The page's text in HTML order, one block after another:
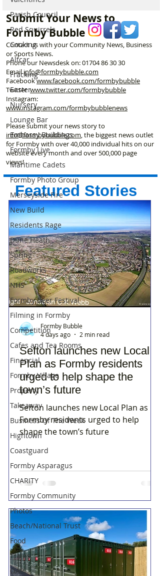
Parish Council
Red Squirrels
Cooking
Altcar
Fracking
Easter
Nursery
Lounge Bar
Embassy Buildings
Formby Live
Maritime Cadets
Formby Photo Group
Merseyside Fire
New Build
Residents Rage
Dune Heath
Spring
Roadworks
NHS
Formby Beer Festival
Filming in Formby
Competition
Cafes and Tea Rooms
Financial
Formby Village
Property
Takeaway
Business Of The Week
Hightown
Coastguard
Formby Asparagus
CHARITY
Formby Community
Photos
Beach/National Trust
Food
Trains
OAP
announces opening date
Submit Your News to
Formby Bubble
Contact us with your Community News, Business
or Sports News.
Phone our Newsdesk on:01704 86 30 30
Emailinfo@formbybubble.com
Facebookwww.facebook.com/formbybubble
Twitterwww.twitter.com/formbybubble
Instagram:
www.instagram.com/formbybubblenews
Please submit your news story to
info@formbybubble.com, the biggest news outlet
for Formby with over 40,000 individual hits on our
website every month and over 500,000 page
views!
Featured Stories
Sefton launches new Local
Plan as Formby residents
urged to help shape the
town’s future
Sefton launches new Local Plan as
Formby residents urged to help
shape the town’s future
Formby Bubble
4 days ago
2 min read